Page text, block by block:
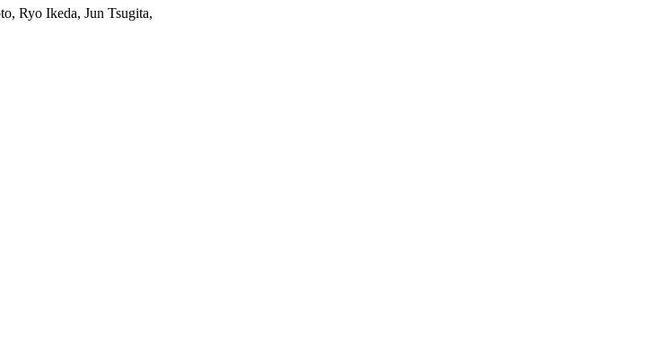
Ryo Ikeda, Jun Tsugita,